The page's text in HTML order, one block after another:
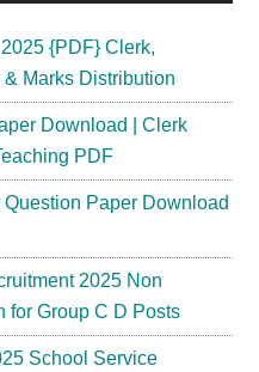
{PDF} Clerk,
Marks Distribution
Download | Clerk
PDF
Paper Download
2025 Non
for Group C D Posts
School Service